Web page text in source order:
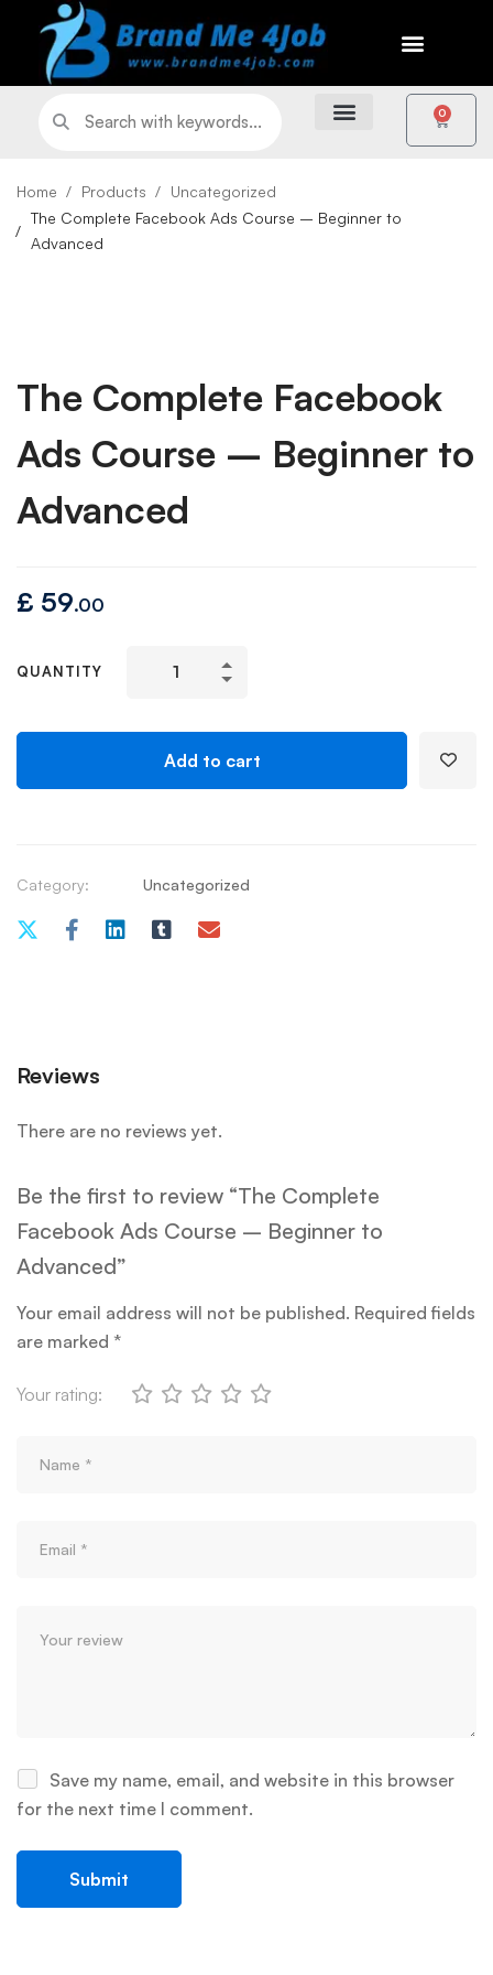
0
Home Products
Uncategorized
The Complete Facebook Ads Course – Beginner to
Advanced
The Complete Facebook
Ads Course – Beginner to
Advanced
£ 59.00
QUANTITY
Add to cart
Category: Uncategorized
Reviews
There are no reviews yet.
Be the first to review “The Complete
Facebook Ads Course – Beginner to
Advanced”
Your email address will not be published. Required fields
are marked *
Your rating:
Save my name, email, and website in this browser
for the next time I comment.